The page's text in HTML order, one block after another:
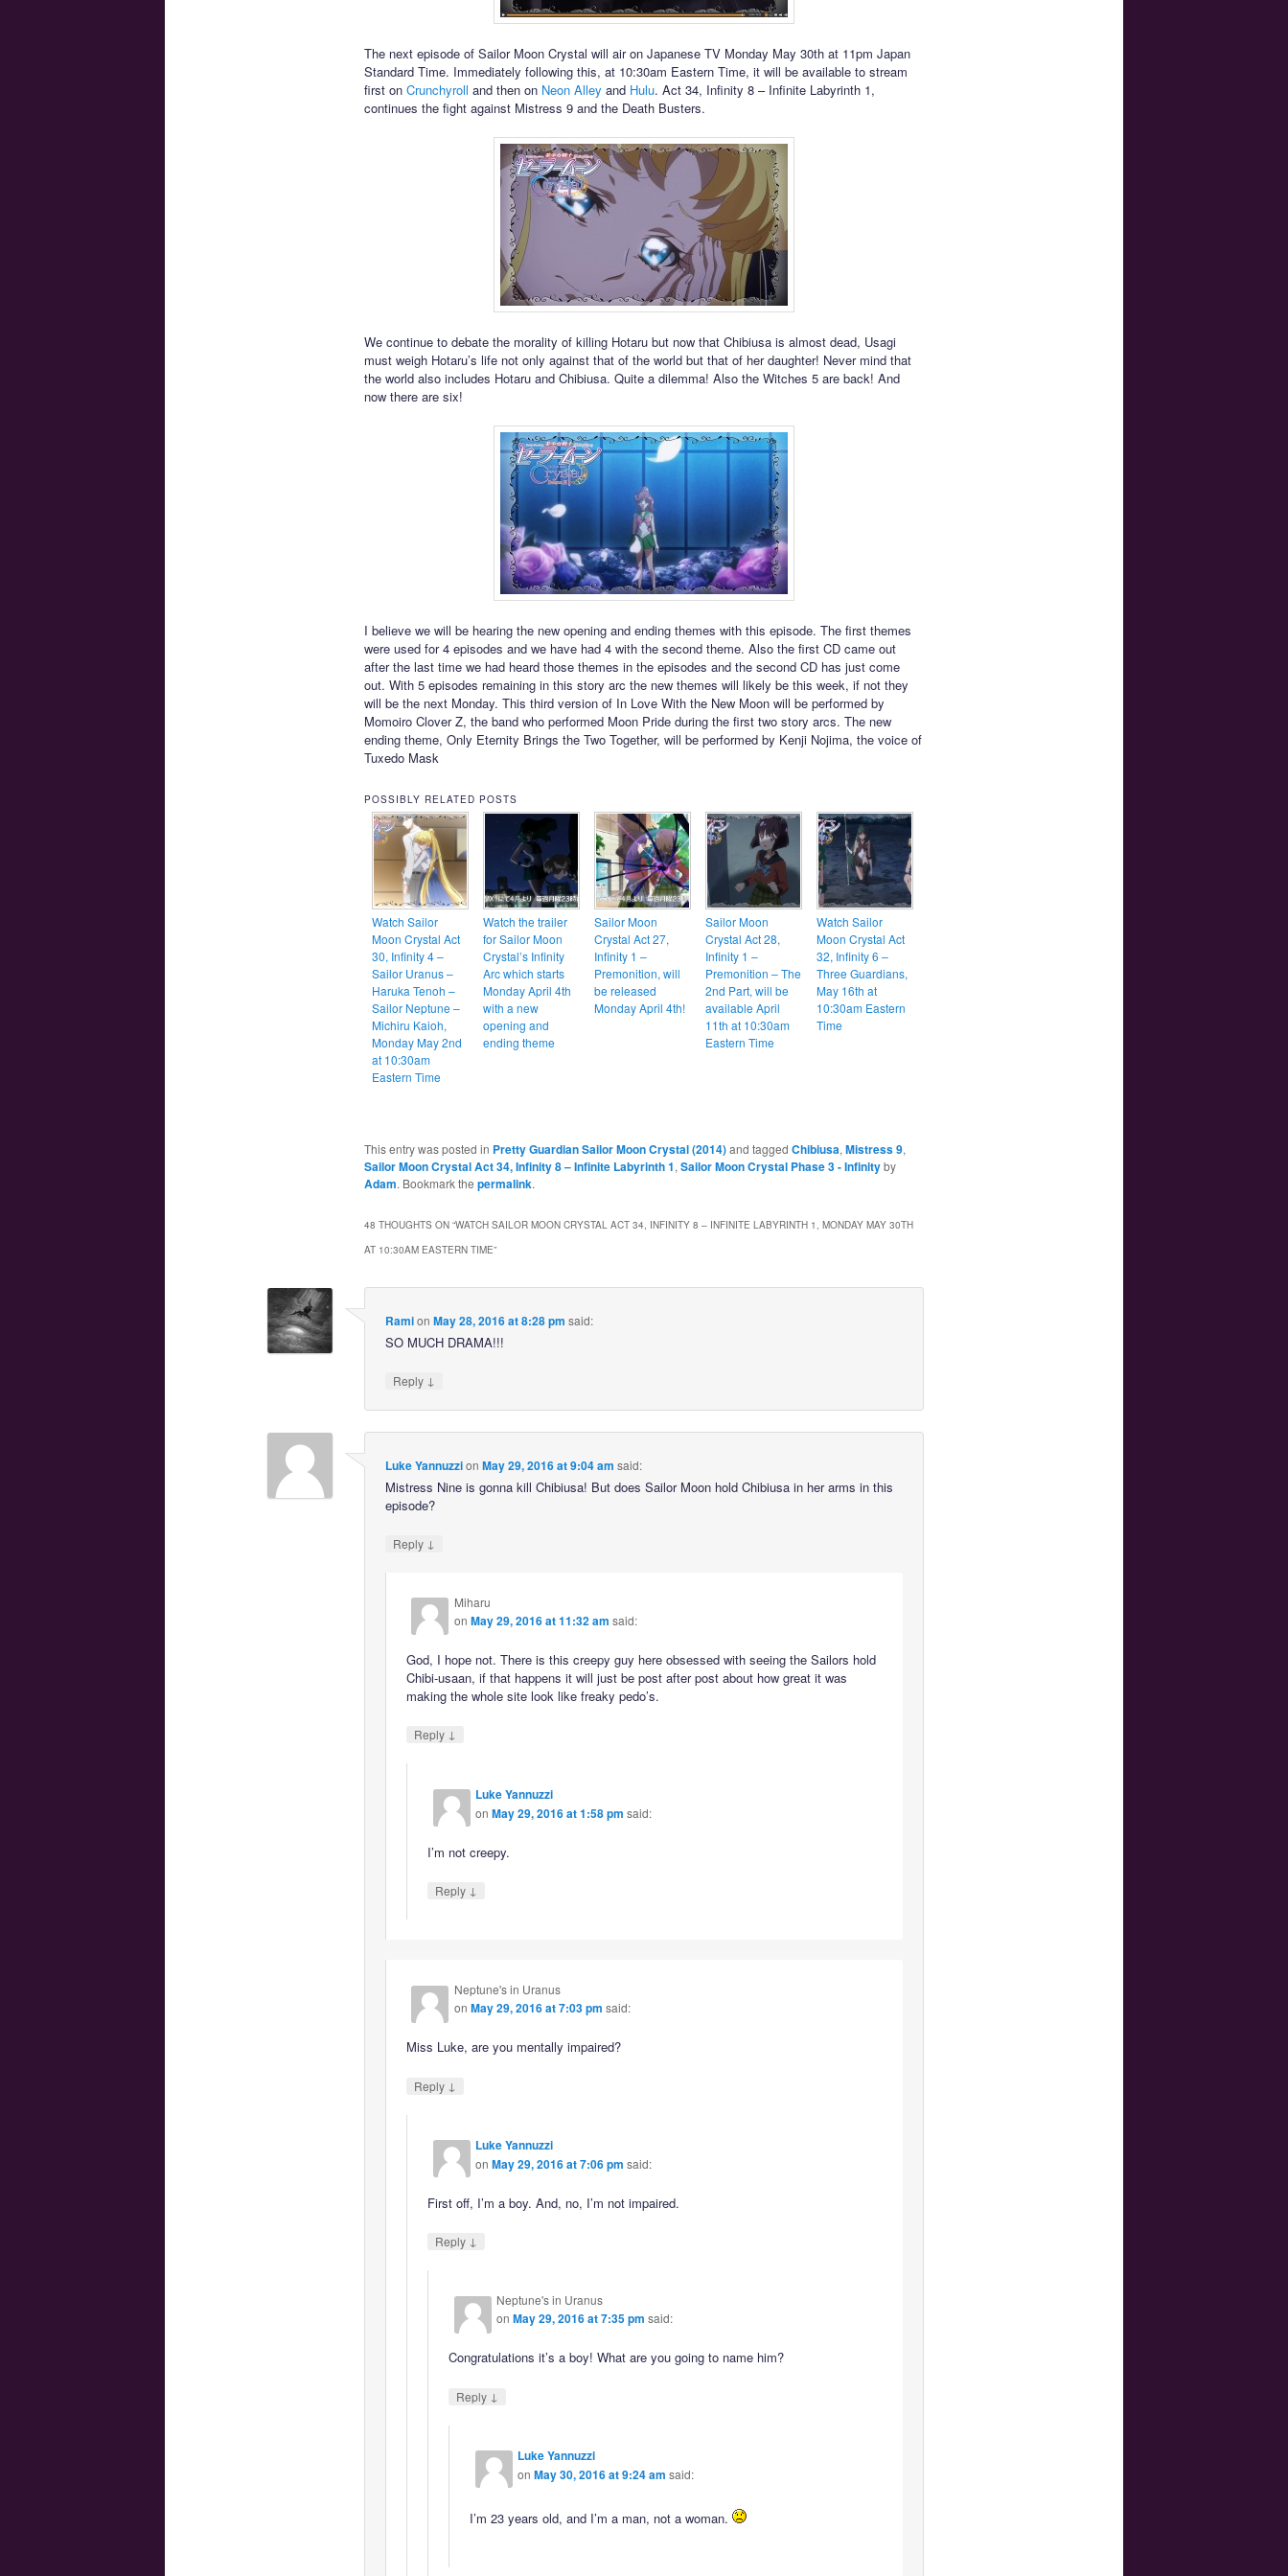
The next episode of Sailor Moon Crystal will air on Japanese TV Monday May 30th at 11pm Japan
Standard Time. Immediately following this, at 10:30am Eastern Time, it will be available to stream
first on Crunchyroll and then on Neon Alley and Hulu. Act 34, Infinity 8 – Infinite Labyrinth 1,
continues the fight against Mistress 9 and the Death Busters.
We continue to debate the morality of killing Hotaru but now that Chibiusa is almost dead, Usagi
must weigh Hotaru’s life not only against that of the world but that of her daughter! Never mind that
the world also includes Hotaru and Chibiusa. Quite a dilemma! Also the Witches 5 are back! And
now there are six!
I believe we will be hearing the new opening and ending themes with this episode. The first themes
were used for 4 episodes and we have had 4 with the second theme. Also the first CD came out
after the last time we had heard those themes in the episodes and the second CD has just come
out. With 5 episodes remaining in this story arc the new themes will likely be this week, if not they
will be the next Monday. This third version of In Love With the New Moon will be performed by
Momoiro Clover Z, the band who performed Moon Pride during the first two story arcs. The new
ending theme, Only Eternity Brings the Two Together, will be performed by Kenji Nojima, the voice of
Tuxedo Mask
POSSIBLY RELATED POSTS
Watch Sailor
Moon Crystal Act
30, Infinity 4 –
Sailor Uranus –
Haruka Tenoh –
Sailor Neptune –
Michiru Kaioh,
Monday May 2nd
at 10:30am
Eastern Time
Watch the trailer
for Sailor Moon
Crystal’s Infinity
Arc which starts
Monday April 4th
with a new
opening and
ending theme
Sailor Moon
Crystal Act 27,
Infinity 1 –
Premonition, will
be released
Monday April 4th!
Sailor Moon
Crystal Act 28,
Infinity 1 –
Premonition – The
2nd Part, will be
available April
11th at 10:30am
Eastern Time
Watch Sailor
Moon Crystal Act
32, Infinity 6 –
Three Guardians,
May 16th at
10:30am Eastern
Time
This entry was posted in Pretty Guardian Sailor Moon Crystal (2014)and tagged Chibiusa, Mistress 9,
Sailor Moon Crystal Act 34, Infinity 8 – Infinite Labyrinth 1, Sailor Moon Crystal Phase 3 - Infinityby
Adam. Bookmark the permalink.
48 THOUGHTS ON “WATCH SAILOR MOON CRYSTAL ACT 34, INFINITY 8 – INFINITE LABYRINTH 1, MONDAY MAY 30TH
AT 10:30AM EASTERN TIME”
Ramion May 28, 2016 at 8:28 pm said:
SO MUCH DRAMA!!!
Reply ↓
Luke Yannuzzion May 29, 2016 at 9:04 am said:
Mistress Nine is gonna kill Chibiusa! But does Sailor Moon hold Chibiusa in her arms in this
episode?
Reply ↓
Miharu
onMay 29, 2016 at 11:32 am said:
God, I hope not. There is this creepy guy here obsessed with seeing the Sailors hold
Chibi-usaan, if that happens it will just be post after post about how great it was
making the whole site look like freaky pedo’s.
Reply ↓
Luke Yannuzzi
onMay 29, 2016 at 1:58 pm said:
I’m not creepy.
Reply ↓
Neptune's in Uranus
onMay 29, 2016 at 7:03 pm said:
Miss Luke, are you mentally impaired?
Reply ↓
Luke Yannuzzi
onMay 29, 2016 at 7:06 pm said:
First off, I’m a boy. And, no, I’m not impaired.
Reply ↓
Neptune's in Uranus
onMay 29, 2016 at 7:35 pm said:
Congratulations it’s a boy! What are you going to name him?
Reply ↓
Luke Yannuzzi
onMay 30, 2016 at 9:24 am said:
I’m 23 years old, and I’m a man, not a woman.